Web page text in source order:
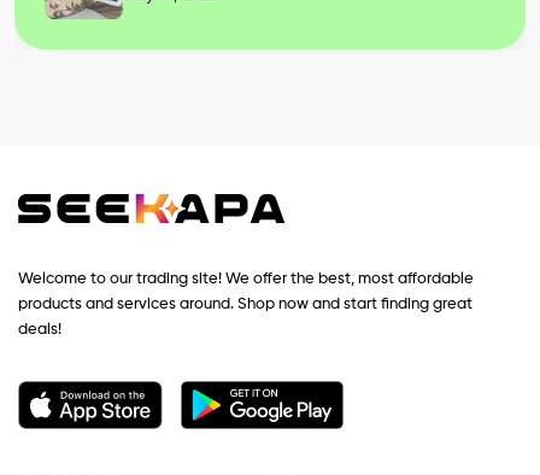
Welcome to our trading site! We offer the best, most affordable
products and services around. Shop now and start finding great
deals!